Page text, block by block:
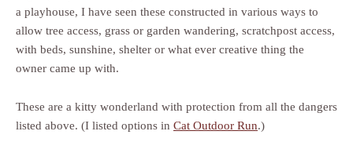
a playhouse, I have seen these constructed in various ways to
allow tree access, grass or garden wandering, scratchpost access,
with beds, sunshine, shelter or what ever creative thing the
owner came up with.
These are a kitty wonderland with protection from all the dangers
listed above. (I listed options in Cat Outdoor Run.)